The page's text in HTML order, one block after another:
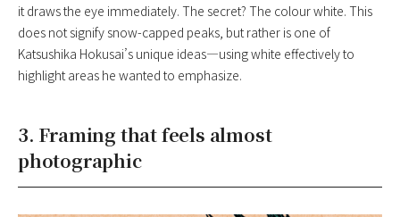
it draws the eye immediately. The secret? The colour white. This
does not signify snow-capped peaks, but rather is one of
Katsushika Hokusai’s unique ideas—using white effectively to
highlight areas he wanted to emphasize.
3. Framing that feels almost
photographic